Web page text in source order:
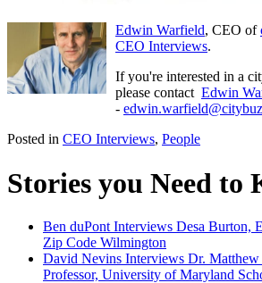
Edwin Warfield, CEO of
CEO Interviews.
If you're interested in a
please contact Edwin
-
Posted in CEO Interviews, People
Stories you Need to
Ben duPont Interviews Desa Burton,
Zip Code Wilmington
David Nevins Interviews Dr. Matthew
Professor, University of Maryland